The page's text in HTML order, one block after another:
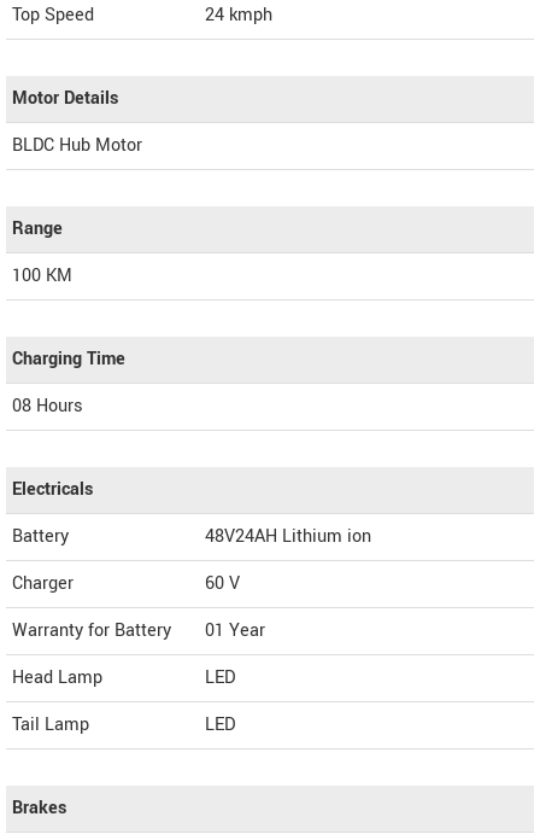
Top Speed 24 kmph
Motor Details
BLDC Hub Motor
Range
100 KM
Charging Time
08 Hours
Electricals
Battery
48V24AH Lithium ion
Charger
60 V
Warranty for Battery
01 Year
Head Lamp
LED
Tail Lamp
LED
Brakes